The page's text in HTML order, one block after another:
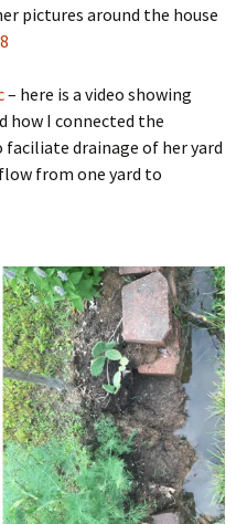
pictures around the house
– here is a video showing
how I connected the
drainage of her yard
from one yard to